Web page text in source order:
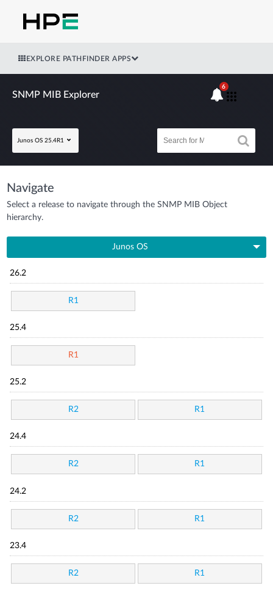
EXPLORE PATHFINDER APPS
SNMP MIB Explorer
Junos OS 25.4R1
6
Navigate
Select a release to navigate through the SNMP MIB Object
hierarchy.
Junos OS
26.2
R1
25.4
R1
25.2
R2 R1
24.4
R2 R1
24.2
R2 R1
23.4
R2 R1